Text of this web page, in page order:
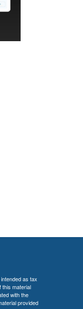
as tax
this material
with the
provided